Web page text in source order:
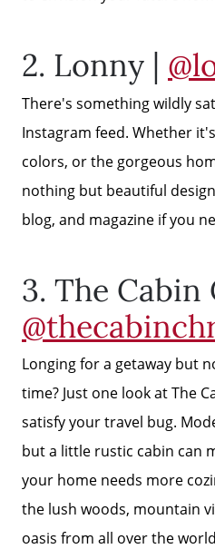
2. Lonny |
There's something wildly
Instagram feed. Whether
colors, or the gorgeous
nothing but beautiful
blog, and magazine if you
3. The
Longing for a getaway but
time? Just one look at The
satisfy your travel bug.
but a little rustic cabin can
your home needs more
the lush woods, mountain
oasis from all over the